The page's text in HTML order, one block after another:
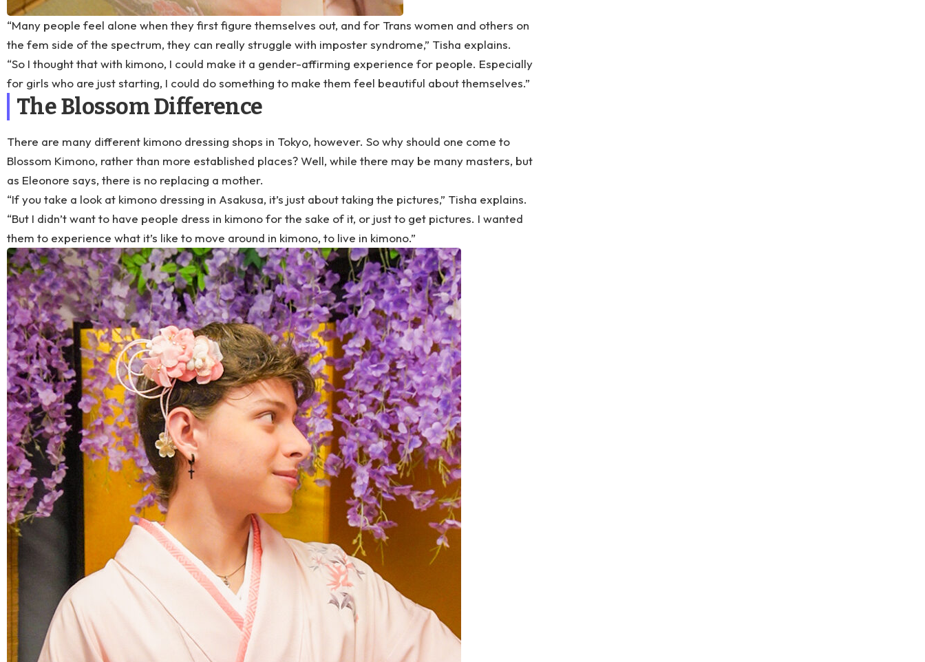
“Many people feel alone when they first figure themselves out, and for Trans women and others on
the fem side of the spectrum, they can really struggle with imposter syndrome,” Tisha explains.
“So I thought that with kimono, I could make it a gender-affirming experience for people. Especially
for girls who are just starting, I could do something to make them feel beautiful about themselves.”
The Blossom Difference
There are many different kimono dressing shops in Tokyo, however. So why should one come to
Blossom Kimono, rather than more established places? Well, while there may be many masters, but
as Eleonore says, there is no replacing a mother.
“If you take a look at kimono dressing in Asakusa, it’s just about taking the pictures,” Tisha explains.
“But I didn’t want to have people dress in kimono for the sake of it, or just to get pictures. I wanted
them to experience what it’s like to move around in kimono, to live in kimono.”